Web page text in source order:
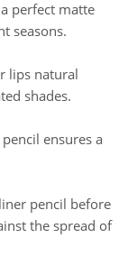
perfect matte
seasons.
lips natural
shades.
ensures a
pencil before
the spread of